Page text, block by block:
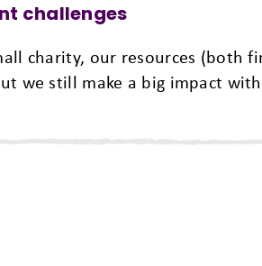
challenges
charity, our resources (both
we still make a big impact